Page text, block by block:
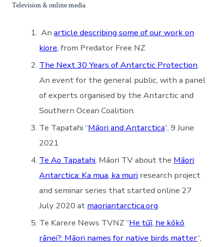
Television & online media
Anarticle describing some of our work on
kiore, from Predator Free NZ
The Next 30 Years of Antarctic Protection.
An event for the general public, with a panel
of experts organised by the Antarctic and
Southern Ocean Coalition.
Te Tapatahi “Māori and Antarctica“, 9 June
2021
Te Ao Tapatahi, Māori TV about the Māori
Antarctica: Ka mua, ka muri research project
and seminar series that started online 27
July 2020 at maoriantarctica.org.
Te Karere News TVNZ “He tūī, he kōkō
rānei?: Māori names for native birds matter“,